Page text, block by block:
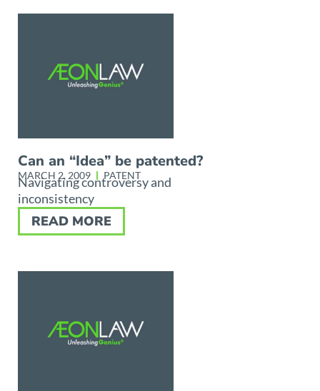
Can an “Idea” be patented?
MARCH 2, 2009 PATENT
Navigating controversy and
inconsistency
READ MORE